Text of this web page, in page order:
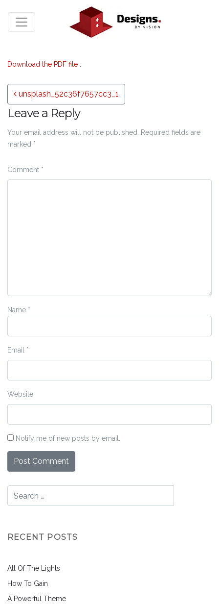
Download the PDF file .
Post navigation
unsplash_52c36f7657cc3_1
Leave a Reply
Your email address will not be published.
Required fields are
marked *
Comment *
Name *
Email *
Website
Notify me of new posts by email.
RECENT POSTS
All Of The Lights
How To Gain
A Powerful Theme